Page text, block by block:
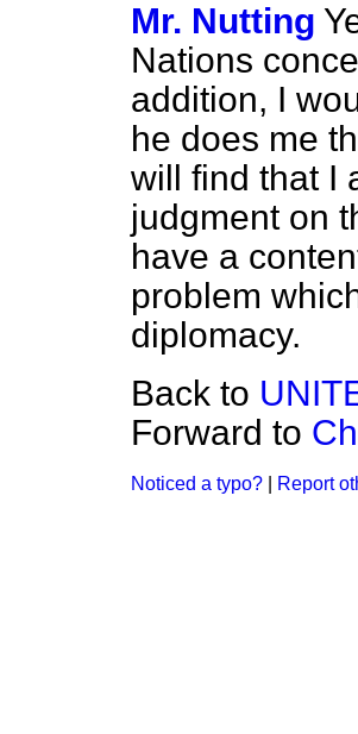
Mr. Nutting
Nations
addition, I
he does me
will find that I
judgment on
have a
problem
diplomacy.
Back to
Forward to
Noticed a typo? Report